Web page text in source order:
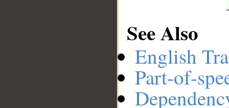
See Also
English
Part-of-